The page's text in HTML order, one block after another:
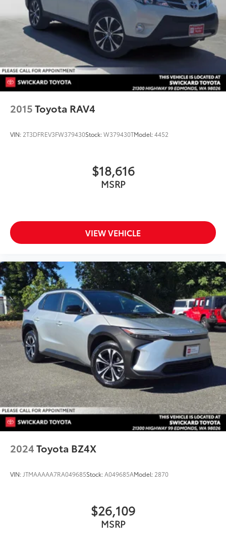
2015Toyota RAV4
VIN: 2T3DFREV3FW379430Stock:W379430TModel:4452
$18,616
MSRP
VIEW VEHICLE
2024Toyota BZ4X
VIN: JTMAAAAA7RA049685Stock:A049685AModel: 2870
$26,109
MSRP